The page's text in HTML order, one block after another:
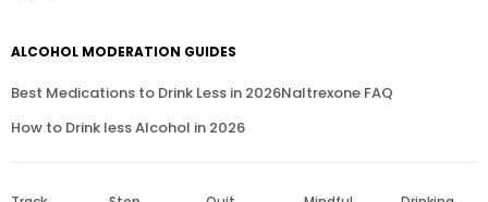
ALCOHOL MODERATION GUIDES
Best Medications to Drink Less in 2026Naltrexone FAQ
How to Drink less Alcohol in 2026